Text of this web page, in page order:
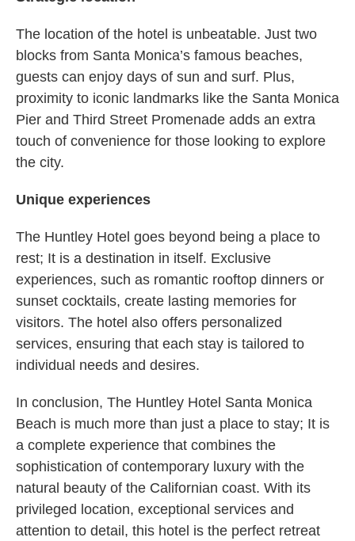
The location of the hotel is unbeatable. Just two
blocks from Santa Monica’s famous beaches,
guests can enjoy days of sun and surf. Plus,
proximity to iconic landmarks like the Santa Monica
Pier and Third Street Promenade adds an extra
touch of convenience for those looking to explore
the city.
Unique experiences
The Huntley Hotel goes beyond being a place to
rest; It is a destination in itself. Exclusive
experiences, such as romantic rooftop dinners or
sunset cocktails, create lasting memories for
visitors. The hotel also offers personalized
services, ensuring that each stay is tailored to
individual needs and desires.
In conclusion, The Huntley Hotel Santa Monica
Beach is much more than just a place to stay; It is
a complete experience that combines the
sophistication of contemporary luxury with the
natural beauty of the Californian coast. With its
privileged location, exceptional services and
attention to detail, this hotel is the perfect retreat